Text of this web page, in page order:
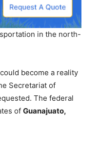
in the north-
become a reality
Secretariat of
The federal
of Guanajuato,